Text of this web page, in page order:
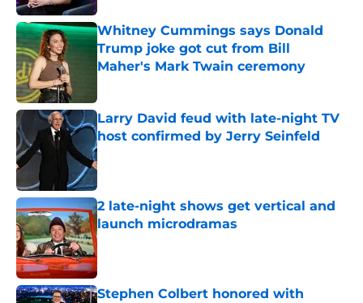
Whitney Cummings says Donald
Trump joke got cut from Bill
Maher's Mark Twain ceremony
Larry David feud with late-night TV
host confirmed by Jerry Seinfeld
Published by on Invalid Date
2 late-night shows get vertical and
launch microdramas
Published by on Invalid Date
Stephen Colbert honored with